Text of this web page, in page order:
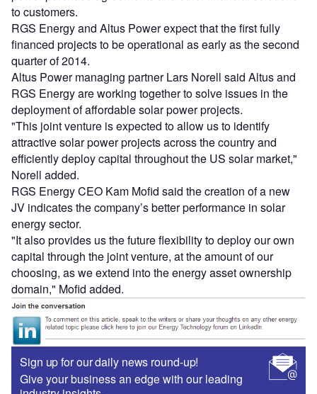
to customers.
RGS Energy and Altus Power expect that the first fully
financed projects to be operational as early as the second
quarter of 2014.
Altus Power managing partner Lars Norell said Altus and
RGS Energy are working together to solve issues in the
deployment of affordable solar power projects.
"This joint venture is expected to allow us to identify
attractive solar power projects across the country and
efficiently deploy capital throughout the US solar market,"
Norell added.
RGS Energy CEO Kam Mofid said the creation of a new
JV indicates the company’s better performance in solar
energy sector.
"It also provides us the future flexibility to deploy our own
capital through the joint venture, at the amount of our
choosing, as we extend into the energy asset ownership
domain," Mofid added.
Sign up for our daily news round-up!
Give your business an edge with our leading